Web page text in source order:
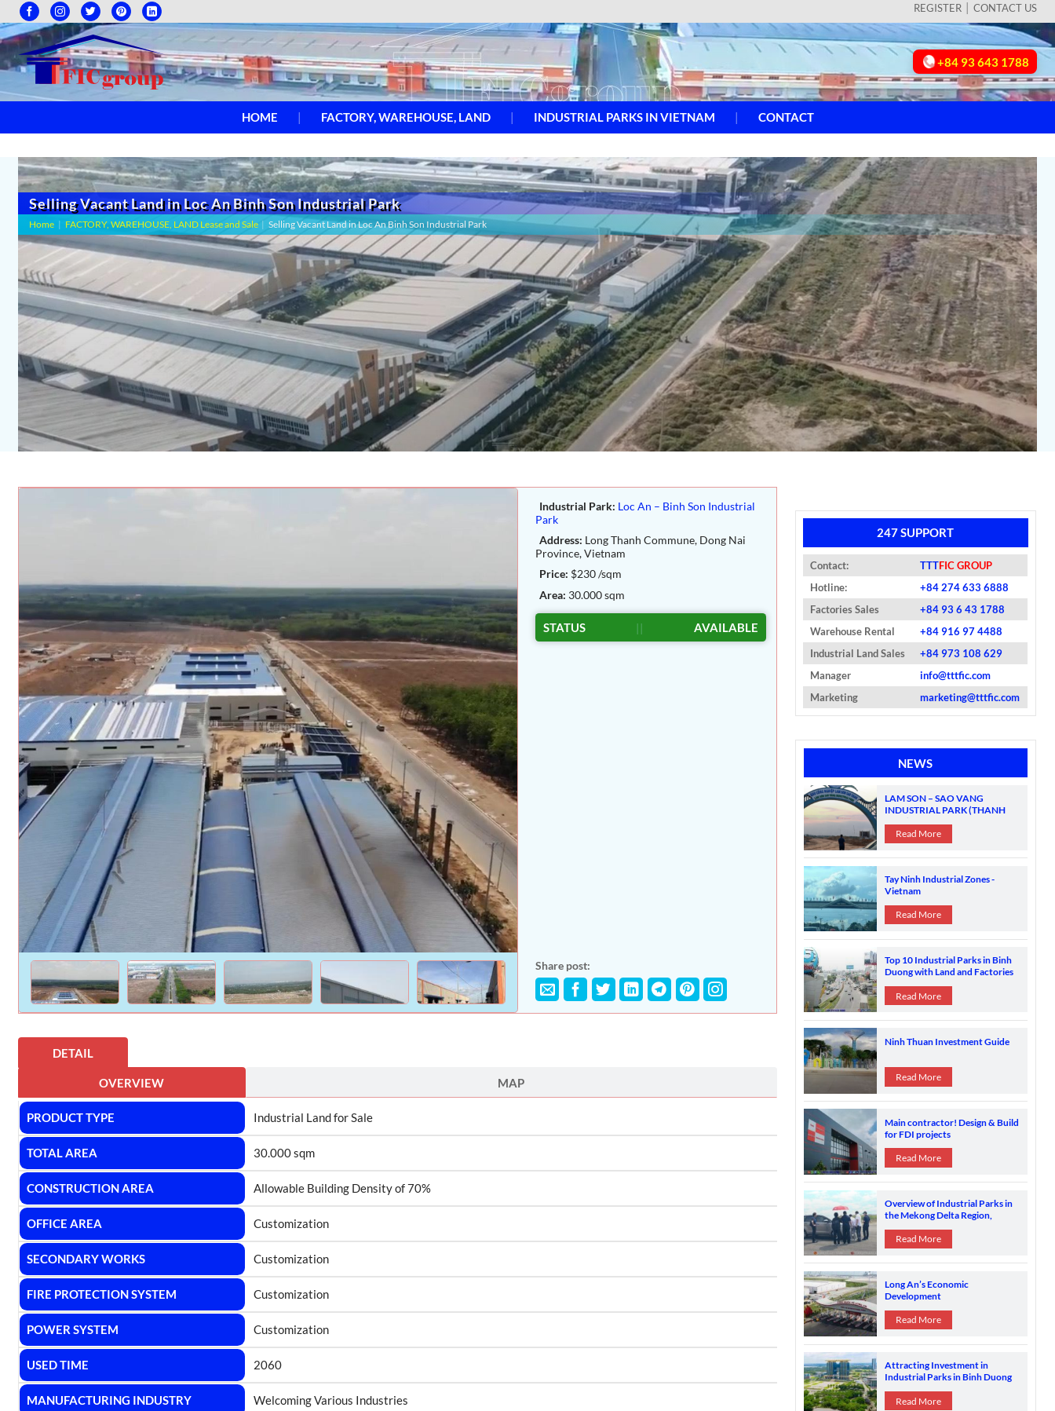
REGISTER CONTACT US
+84 93 643 1788
HOME FACTORY, WAREHOUSE, LAND INDUSTRIAL PARKS IN VIETNAM CONTACT
Selling Vacant Land in Loc An Binh Son Industrial Park
Home | FACTORY, WAREHOUSE, LAND Lease and Sale | Selling Vacant Land in Loc An Binh Son Industrial Park
Industrial Park: Loc An – Binh Son Industrial
Park
Address: Long Thanh Commune, Dong Nai
Province, Vietnam
Price: $230 /sqm
Area: 30.000 sqm
STATUS || AVAILABLE
Share post:
DETAIL
OVERVIEW MAP
PRODUCT TYPE Industrial Land for Sale
TOTAL AREA 30.000 sqm
CONSTRUCTION AREA Allowable Building Density of 70%
OFFICE AREA Customization
SECONDARY WORKS Customization
FIRE PROTECTION SYSTEM Customization
POWER SYSTEM Customization
USED TIME 2060
MANUFACTURING INDUSTRY Welcoming Various Industries
247 SUPPORT
Contact: TTTFIC GROUP
Hotline:
+84 274 633 6888
Factories Sales
+84 93 6 43 1788
Warehouse Rental
+84 916 97 4488
Industrial Land Sales
+84 973 108 629
Manager
info@tttfic.com
Marketing
marketing@tttfic.com
NEWS
LAM SON – SAO VANG
INDUSTRIAL PARK (THANH
HOA)
Read More
Tay Ninh Industrial Zones -
Vietnam
Read More
Top 10 Industrial Parks in Binh
Duong with Land and Factories
for Sale
Read More
Ninh Thuan Investment Guide
Read More
Main contractor! Design & Build
for FDI projects
Read More
Overview of Industrial Parks in
the Mekong Delta Region,
Read More
Long An’s Economic
Development
Read More
Attracting Investment in
Industrial Parks in Binh Duong
Province
Read More